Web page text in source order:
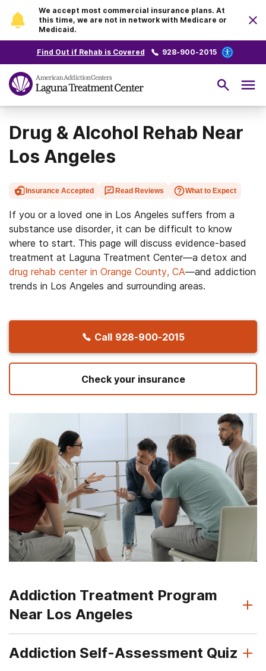
We accept most commercial insurance plans. At
this time, we are not in network with Medicare or
Medicaid.
Find Out if Rehab is Covered 928-900-2015
Drug & Alcohol Rehab Near
Los Angeles
Insurance Accepted Read Reviews What to Expect
If you or a loved one in Los Angeles suffers from a
substance use disorder, it can be difficult to know
where to start. This page will discuss evidence-based
treatment at Laguna Treatment Center—a detox and
drug rehab center in Orange County, CA—and addiction
trends in Los Angeles and surrounding areas.
Call 928-900-2015
Check your insurance
Addiction Treatment Program
Near Los Angeles
Addiction Self-Assessment Quiz